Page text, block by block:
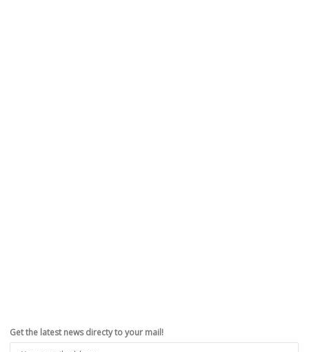
Get the latest news directy to your mail!